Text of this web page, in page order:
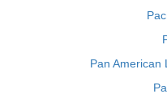
Pan American